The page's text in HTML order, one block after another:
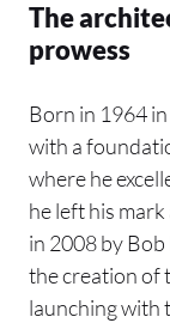
The
prowess
Born in 1964 in
with a
where he
he left his
in 2008 by
the creation of
launching with